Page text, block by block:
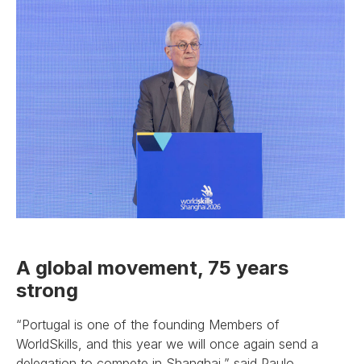
A global movement, 75 years
strong
“Portugal is one of the founding Members of
WorldSkills, and this year we will once again send a